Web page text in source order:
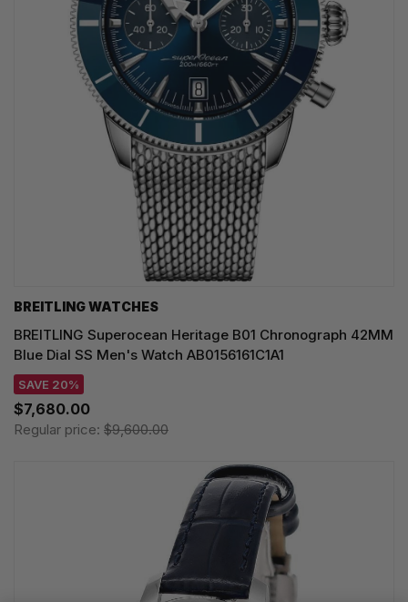
BREITLING WATCHES
BREITLING Superocean Heritage B01 Chronograph 42MM
Blue Dial SS Men's Watch AB0156161C1A1
SAVE 20%
$7,680.00
Regular price: $9,600.00